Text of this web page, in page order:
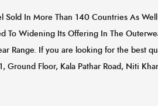
In More Than 140 Countries As
Widening Its Offering In The
Range. If you are looking for the best
Floor, Kala Pathar Road, Niti